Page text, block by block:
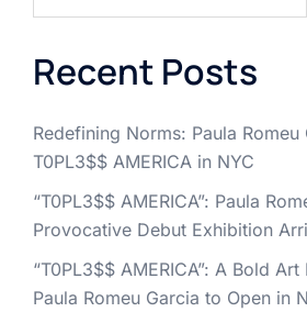
Recent Posts
Redefining Norms: Paula Romeu
T0PL3$$ AMERICA in NYC
“T0PL3$$ AMERICA”: Paula
Provocative Debut Exhibition
“T0PL3$$ AMERICA”: A Bold
Paula Romeu Garcia to Open in